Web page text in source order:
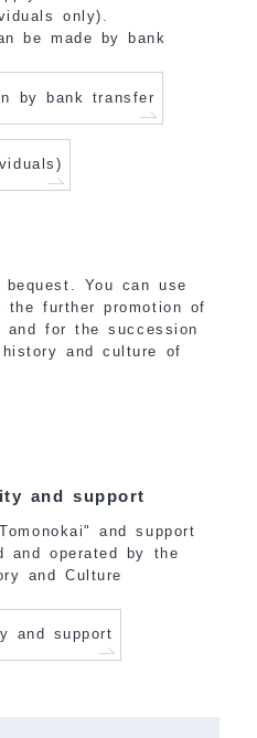
only).
be made by bank
by bank transfer
You can use
further promotion of
for the succession
and culture of
and support
and support
and operated by the
and Culture
and support